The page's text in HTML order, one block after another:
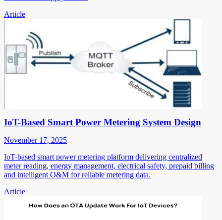
Article
IoT-Based Smart Power Metering System Design
November 17, 2025
IoT-based smart power metering platform delivering centralized
meter reading, energy management, electrical safety, prepaid billing
and intelligent O&M for reliable metering data.
Article